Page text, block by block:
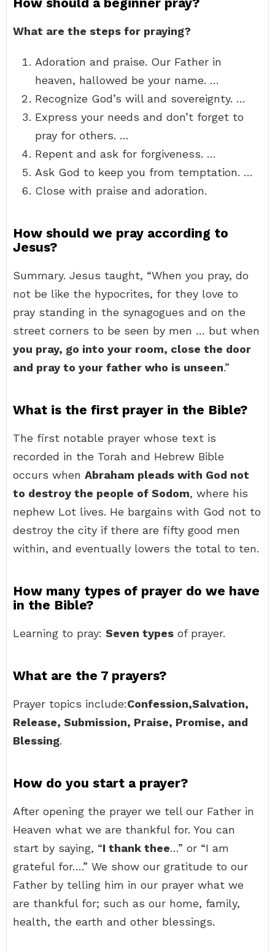
What are the steps for praying?
Adoration and praise. Our Father in
heaven, hallowed be your name. …
Recognize God’s will and sovereignty. …
Express your needs and don’t forget to
pray for others. …
Repent and ask for forgiveness. …
Ask God to keep you from temptation. …
Close with praise and adoration.
How should we pray according to
Jesus?
Summary. Jesus taught, “When you pray, do
not be like the hypocrites, for they love to
pray standing in the synagogues and on the
street corners to be seen by men … but when
you pray, go into your room, close the door
and pray to your father who is unseen.”
What is the first prayer in the Bible?
The first notable prayer whose text is
recorded in the Torah and Hebrew Bible
occurs when Abraham pleads with God not
to destroy the people of Sodom, where his
nephew Lot lives. He bargains with God not to
destroy the city if there are fifty good men
within, and eventually lowers the total to ten.
How many types of prayer do we have
in the Bible?
Learning to pray: Seven types of prayer.
What are the 7 prayers?
Prayer topics include:Confession,Salvation,
Release, Submission, Praise, Promise, and
Blessing.
How do you start a prayer?
After opening the prayer we tell our Father in
Heaven what we are thankful for. You can
start by saying, “I thank thee…” or “I am
grateful for….” We show our gratitude to our
Father by telling him in our prayer what we
are thankful for; such as our home, family,
health, the earth and other blessings.